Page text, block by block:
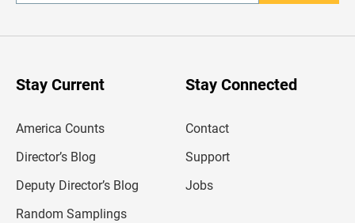
r
Stay Current
America Counts
Director’s Blog
Deputy Director’s Blog
Random Samplings
Stay Connected
Contact
Support
Jobs